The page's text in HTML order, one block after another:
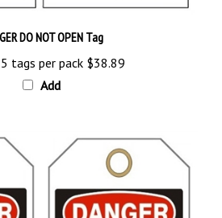
tags per pack$38.89
Add